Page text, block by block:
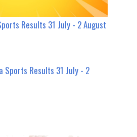
Results 31 July - 2 August
Sports Results 31 July - 2